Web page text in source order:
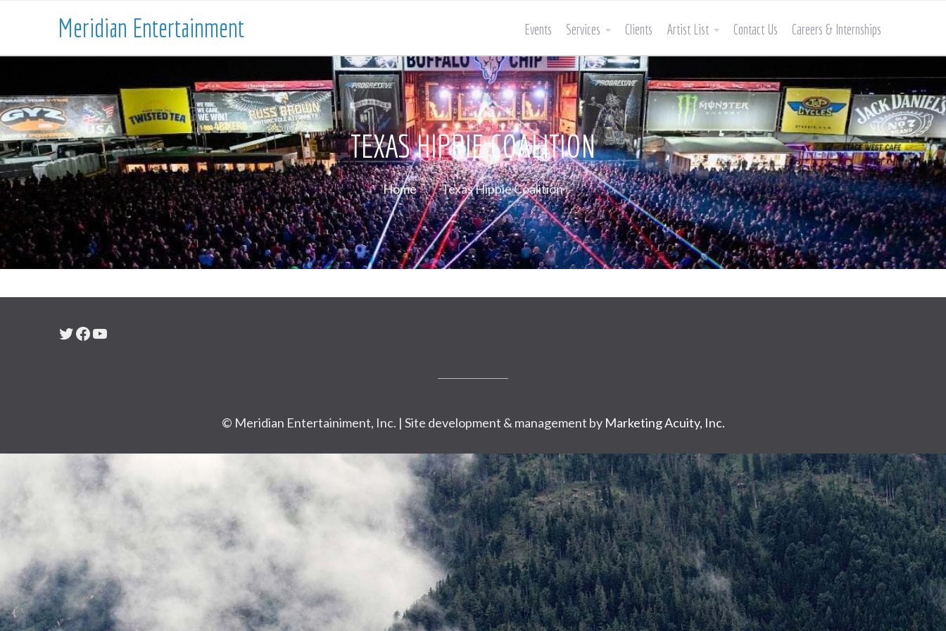
Meridian Entertainment Events Services Clients Artist List Contact Us Careers & Internships
TEXAS HIPPIE COALITION
Home Texas Hippie Coalition
Twitter
Facebook
YouTube
© Meridian Entertainiment, Inc. | Site development & management by Marketing Acuity, Inc.